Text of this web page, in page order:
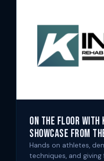
On the Floor with
Showcase from
Hands on athletes,
techniques, and